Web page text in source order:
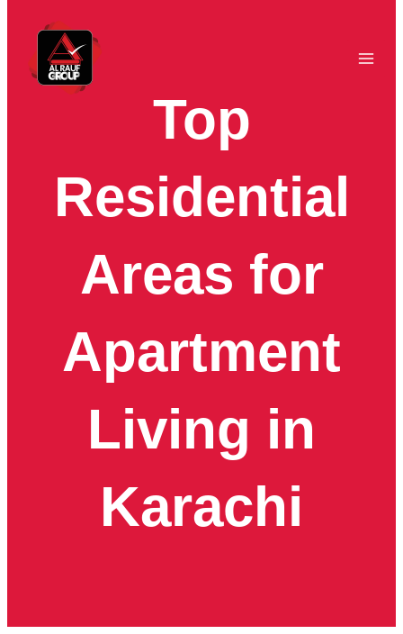
Top
Residential
Areas for
Apartment
Living in
Karachi